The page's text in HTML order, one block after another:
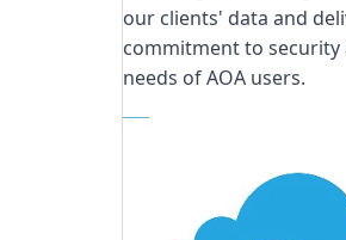
our clients' data and
commitment to security
needs of AOA users.